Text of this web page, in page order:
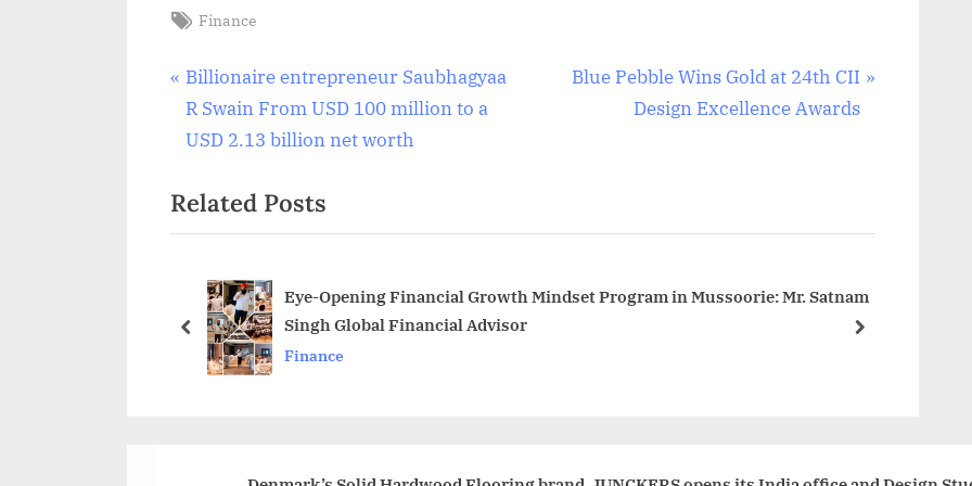
Tags:
Finance
Post
navigation
P
r
e
i
o
P
Billionaire entrepreneur Saubhagyaa
R Swain From USD 100 million to a
USD 2.13 billion net worth
N
o
t
Blue Pebble Wins Gold at 24th CII
Design Excellence Awards
Related Posts
Eye-Opening Financial Growth Mindset Program in Mussoorie: Mr. Satnam
Singh Global Financial Advisor
Finance
prev next